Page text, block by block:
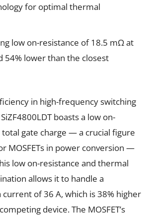
for optimal thermal
low on-resistance of 18.5 mΩ at
54% lower than the closest
in high-frequency switching
boasts a low on-
gate charge — a crucial figure
MOSFETs in power conversion —
low on-resistance and thermal
allows it to handle a
of 36 A, which is 38% higher
device. The MOSFET’s